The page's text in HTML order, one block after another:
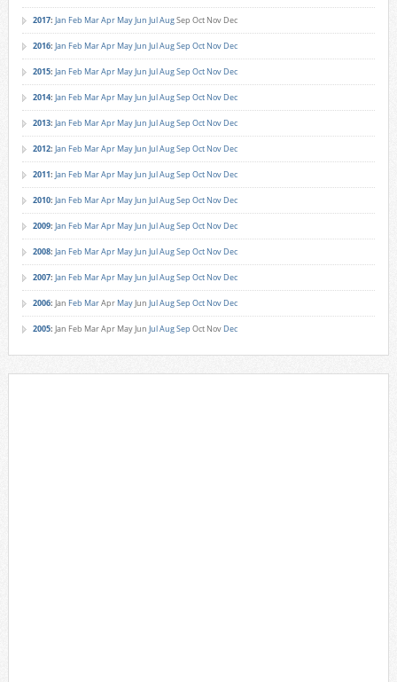
2017: Jan Feb MarApr MayJun JulAugSep Oct Nov Dec
2016: Jan Feb MarApr MayJun JulAugSep Oct Nov Dec
2015: Jan Feb MarApr MayJun JulAugSep Oct Nov Dec
2014: Jan Feb MarApr MayJun JulAugSep Oct Nov Dec
2013: Jan Feb MarApr MayJun JulAugSep Oct Nov Dec
2012: Jan Feb MarApr MayJun JulAugSep Oct Nov Dec
2011: Jan Feb MarApr MayJun JulAugSep Oct Nov Dec
2010: Jan Feb MarApr MayJun JulAugSep Oct Nov Dec
2009: Jan Feb MarApr MayJun JulAugSep Oct Nov Dec
2008: Jan Feb MarApr MayJun JulAugSep Oct Nov Dec
2007: Jan Feb MarApr MayJun JulAugSep Oct Nov Dec
2006: Jan Feb MarApr MayJun JulAugSep Oct Nov Dec
2005: Jan Feb MarApr MayJun JulAugSep Oct Nov Dec